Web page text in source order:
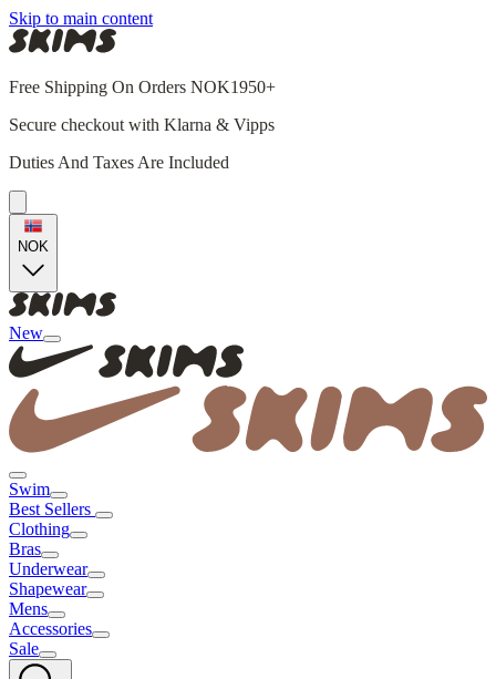
Skip to main content
Free Shipping On Orders NOK1950+
Secure checkout with Klarna & Vipps
Duties And Taxes Are Included
NOK
New
Swim
Best Sellers
Clothing
Bras
Underwear
Shapewear
Mens
Accessories
Sale